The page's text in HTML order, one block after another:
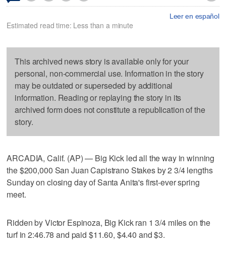
Leer en español
Estimated read time: Less than a minute
This archived news story is available only for your
personal, non-commercial use. Information in the story
may be outdated or superseded by additional
information. Reading or replaying the story in its
archived form does not constitute a republication of the
story.
ARCADIA, Calif. (AP) — Big Kick led all the way in winning
the $200,000 San Juan Capistrano Stakes by 2 3/4 lengths
Sunday on closing day of Santa Anita's first-ever spring
meet.
Ridden by Victor Espinoza, Big Kick ran 1 3/4 miles on the
turf in 2:46.78 and paid $11.60, $4.40 and $3.